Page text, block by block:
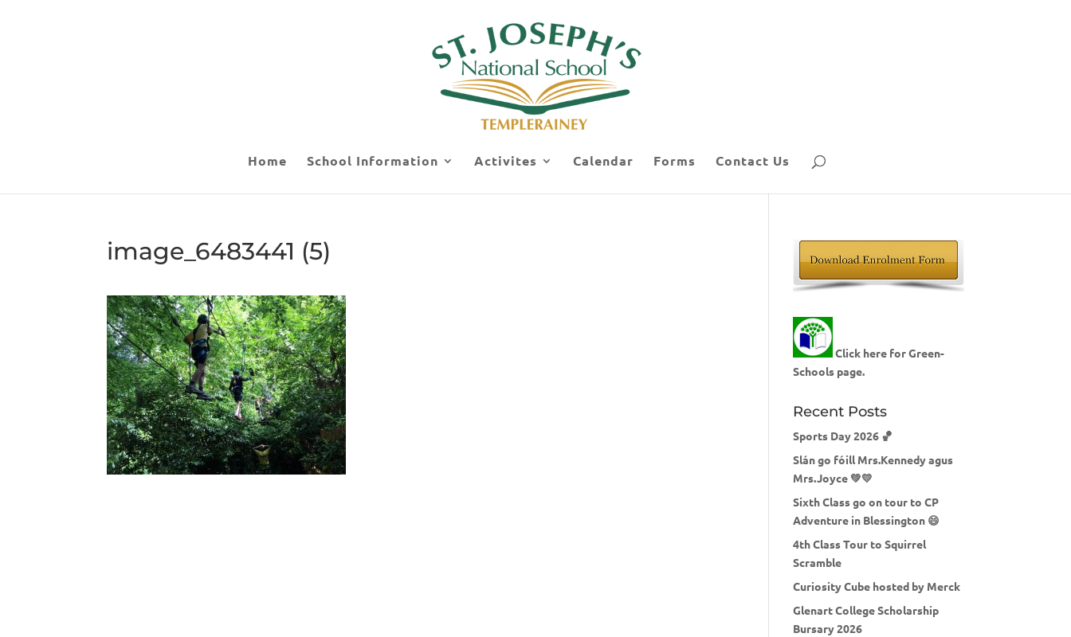
Home School Information Activites Calendar Forms Contact Us
image_6483441 (5)
Click here for Green-
Schools page.
Recent Posts
Sports Day 2026 🏀
Slán go fóill Mrs.Kennedy agus
Mrs.Joyce 💚💛
Sixth Class go on tour to CP
Adventure in Blessington 😄
4th Class Tour to Squirrel
Scramble
Curiosity Cube hosted by Merck
Glenart College Scholarship
Bursary 2026